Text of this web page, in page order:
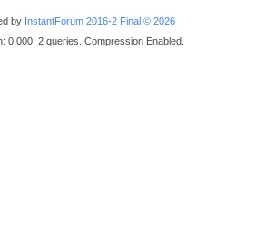
by InstantForum 2016-2 Final © 2026
0.000. 2 queries. Compression Enabled.